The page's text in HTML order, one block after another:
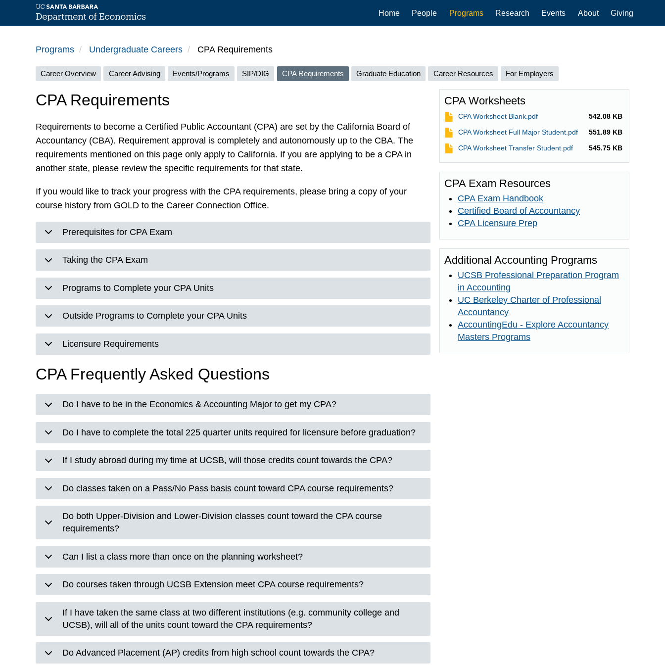
Main
navigation
Home People Programs Research Events About Giving
Programs Undergraduate Careers CPA Requirements
Careers
Career Overview Career Advising Events/Programs SIP/DIG CPA Requirements Graduate Education Career Resources For Employers
CPA Requirements
Requirements to become a Certified Public Accountant (CPA) are set by the California Board of
Accountancy (CBA). Requirement approval is completely and autonomously up to the CBA. The
requirements mentioned on this page only apply to California. If you are applying to be a CPA in
another state, please review the specific requirements for that state.
If you would like to track your progress with the CPA requirements, please bring a copy of your
course history from GOLD to the Career Connection Office.
Prerequisites for CPA Exam
Taking the CPA Exam
Programs to Complete your CPA Units
Outside Programs to Complete your CPA Units
Licensure Requirements
CPA Frequently Asked Questions
Do I have to be in the Economics & Accounting Major to get my CPA?
Do I have to complete the total 225 quarter units required for licensure before graduation?
If I study abroad during my time at UCSB, will those credits count towards the CPA?
Do classes taken on a Pass/No Pass basis count toward CPA course requirements?
Do both Upper-Division and Lower-Division classes count toward the CPA course
requirements?
Can I list a class more than once on the planning worksheet?
Do courses taken through UCSB Extension meet CPA course requirements?
If I have taken the same class at two different institutions (e.g. community college and
UCSB), will all of the units count toward the CPA requirements?
Do Advanced Placement (AP) credits from high school count towards the CPA?
CPA Worksheets
FileCPA Worksheet Blank.pdf 542.08 KB
FileCPA Worksheet Full Major Student.pdf 551.89 KB
FileCPA Worksheet Transfer Student.pdf 545.75 KB
CPA Exam Resources
CPA Exam Handbook
Certified Board of Accountancy
CPA Licensure Prep
Additional Accounting Programs
UCSB Professional Preparation Program
in Accounting
UC Berkeley Charter of Professional
Accountancy
AccountingEdu - Explore Accountancy
Masters Programs